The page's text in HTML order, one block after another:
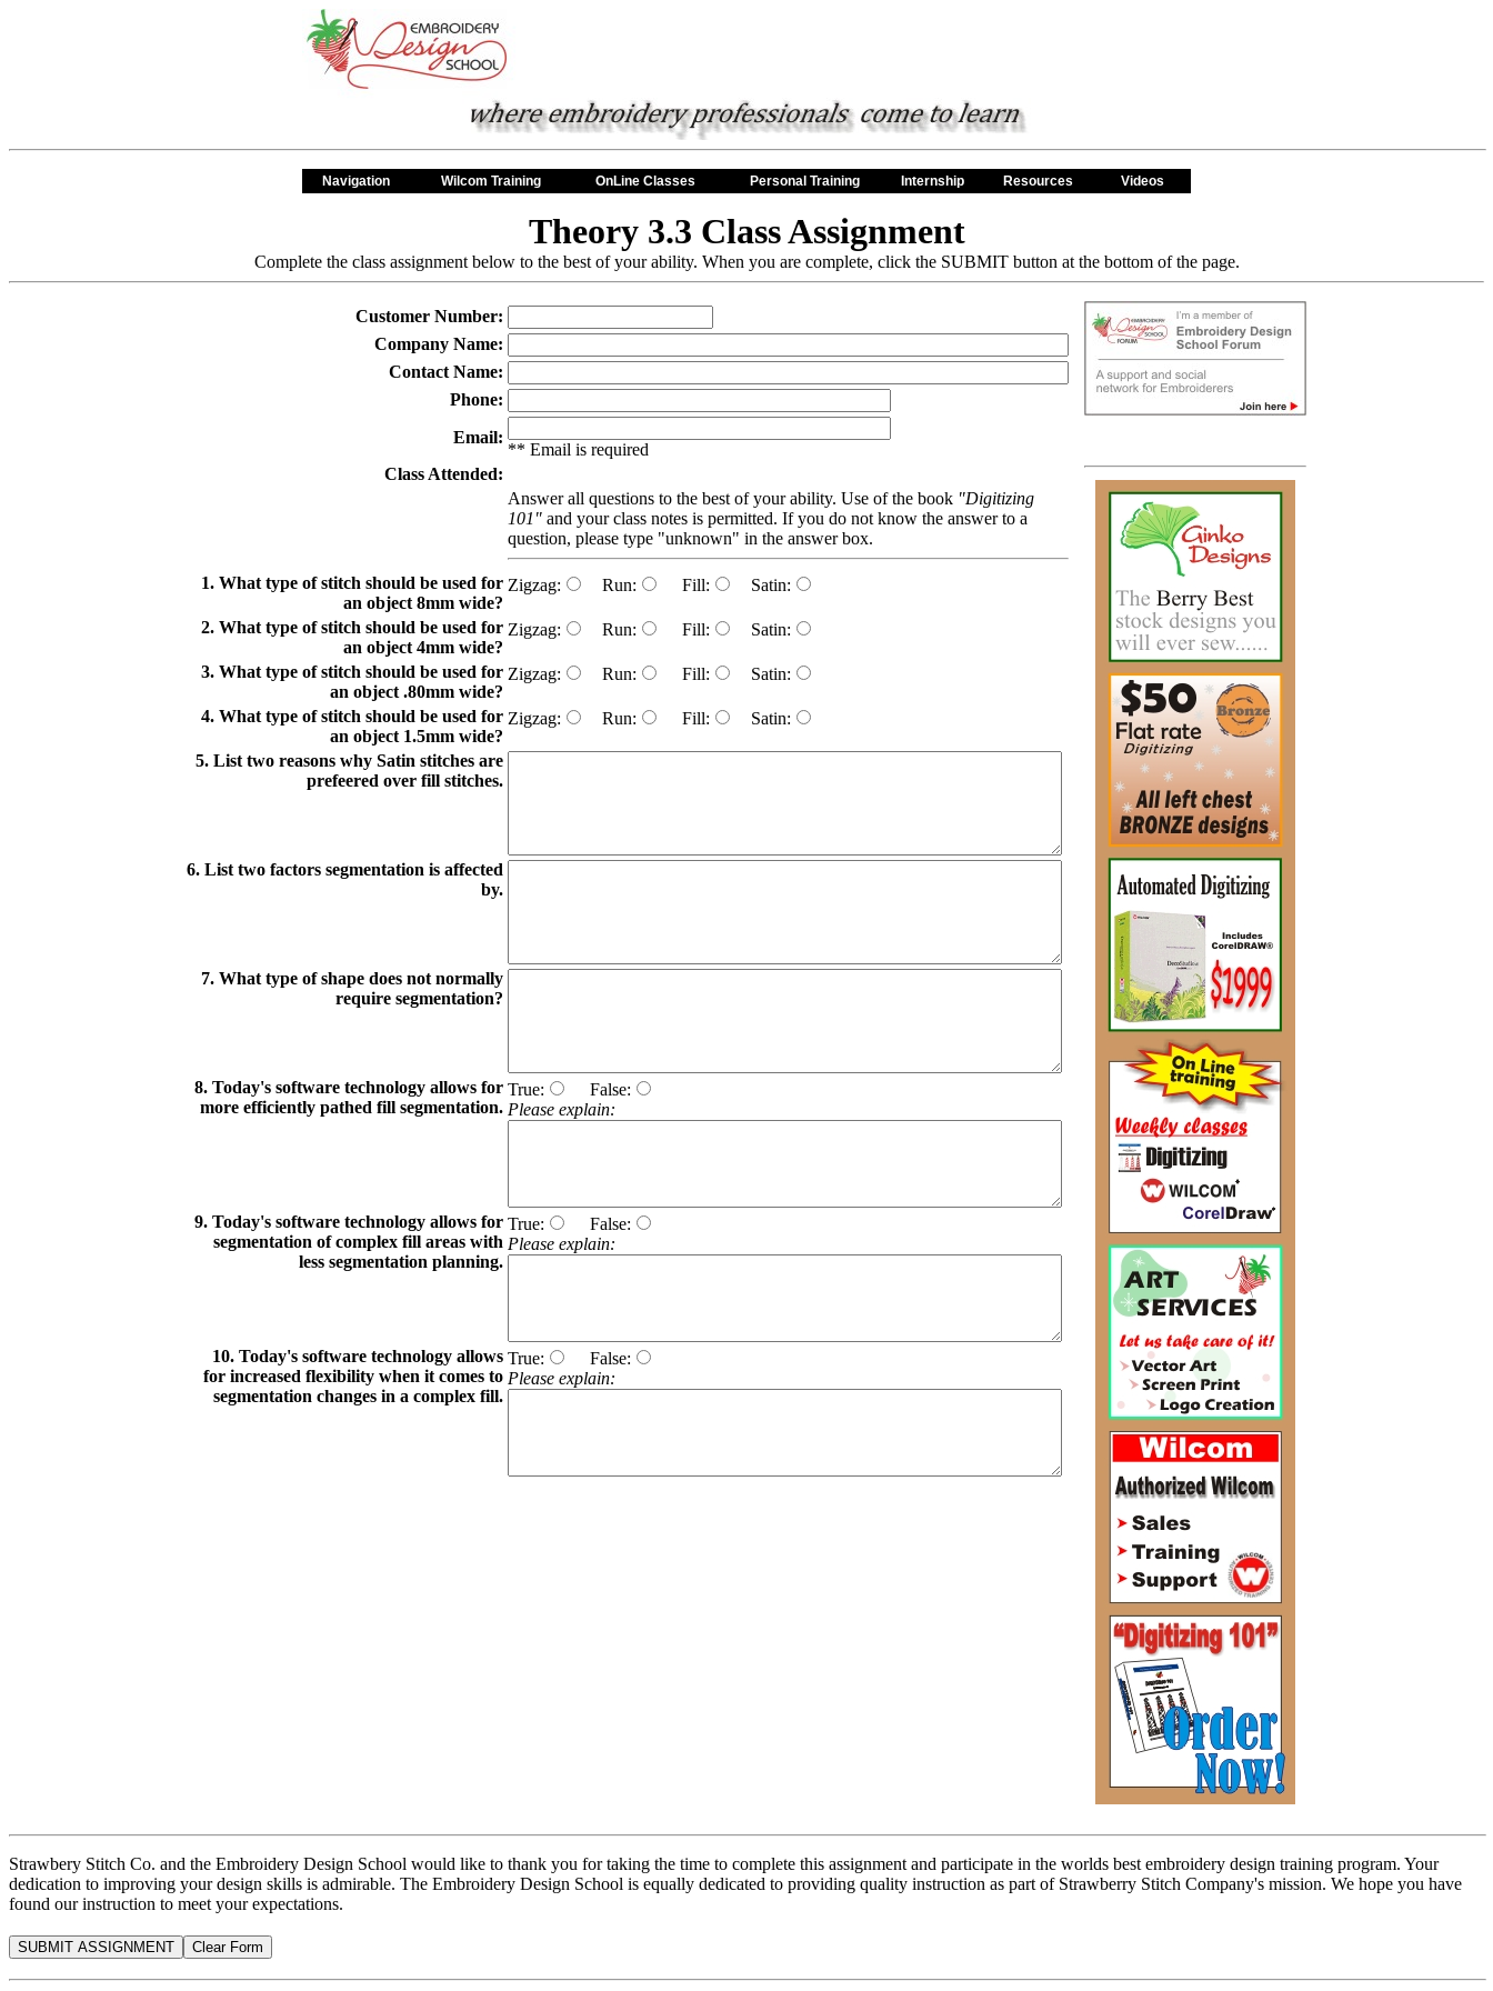
Navigation Wilcom Training OnLine Classes Personal Training Internship Resources Videos
Theory 3.3 Class Assignment
Complete the class assignment below to the best of your ability. When you are complete, click the SUBMIT button at the bottom of the page.
Customer Number:
Company Name:
Contact Name:
Phone:
Email:
** Email is required
Class Attended:
Answer all questions to the best of your ability. Use of the book "Digitizing
101" and your class notes is permitted. If you do not know the answer to a
question, please type "unknown" in the answer box.
1. What type of stitch should be used for
an object 8mm wide?
Zigzag: Run: Fill: Satin:
2. What type of stitch should be used for
an object 4mm wide?
Zigzag: Run: Fill: Satin:
3. What type of stitch should be used for
an object .80mm wide?
Zigzag: Run: Fill: Satin:
4. What type of stitch should be used for
an object 1.5mm wide?
Zigzag: Run: Fill: Satin:
5. List two reasons why Satin stitches are
prefeered over fill stitches.
6. List two factors segmentation is affected
by.
7. What type of shape does not normally
require segmentation?
8. Today's software technology allows for
more efficiently pathed fill segmentation.
True:
False:
Please explain:
9. Today's software technology allows for
segmentation of complex fill areas with
less segmentation planning.
True:
False:
Please explain:
10. Today's software technology allows
for increased flexibility when it comes to
segmentation changes in a complex fill.
True:
False:
Please explain:
Strawbery Stitch Co. and the Embroidery Design School would like to thank you for taking the time to complete this assignment and participate in the worlds best embroidery design training program. Your
dedication to improving your design skills is admirable. The Embroidery Design School is equally dedicated to providing quality instruction as part of Strawberry Stitch Company's mission. We hope you have
found our instruction to meet your expectations.